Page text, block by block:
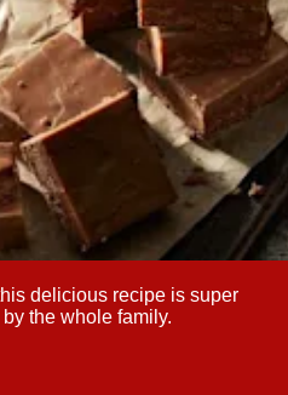
delicious recipe is super
the whole family.